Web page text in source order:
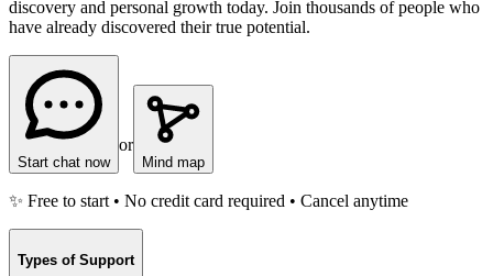
discovery and personal growth today. Join thousands of people who
have already discovered their true potential.
Start chat now
or
Mind map
✨ Free to start • No credit card required • Cancel anytime
Types of Support